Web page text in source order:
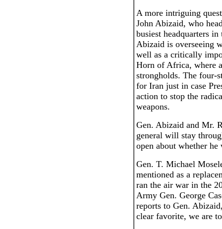
A more intriguing
John Abizaid, who
busiest headquarters
Abizaid is overseeing
well as a critically
Horn of Africa, where
strongholds. The four-
for Iran just in case
action to stop the
weapons.
Gen. Abizaid and Mr.
general will stay
open about whether
Gen. T. Michael
mentioned as a
ran the air war in the
Army Gen. George
reports to Gen.
clear favorite, we are